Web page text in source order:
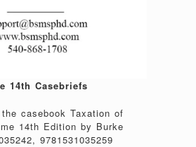
14th Casebriefs
casebook Taxation of
14th Edition by Burke
9781531035259